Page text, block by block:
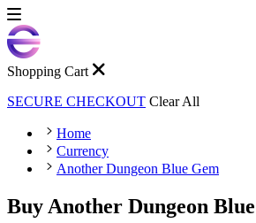
Shopping Cart
SECURE CHECKOUT Clear All
Home
Currency
Another Dungeon Blue Gem
Buy Another Dungeon